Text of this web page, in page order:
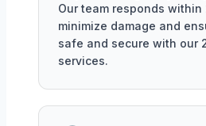
Our team responds within
minimize damage and
safe and secure with our
services.